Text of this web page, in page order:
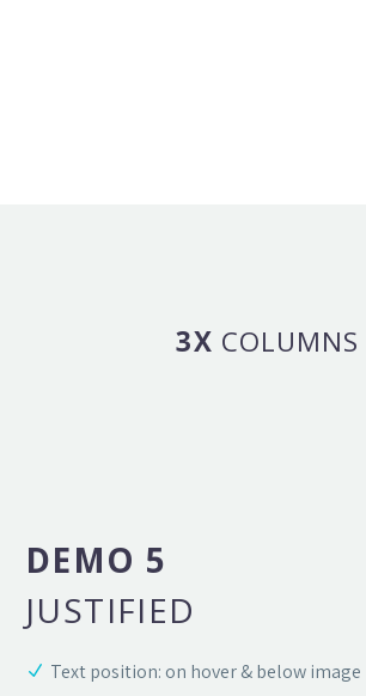
3X COLUMNS
DEMO 5
JUSTIFIED
Text position: on hover & below image